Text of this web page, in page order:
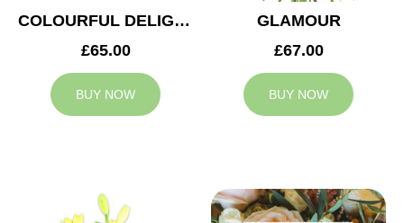
COLOURFUL DELIGHT
£65.00
BUY NOW
GLAMOUR
£67.00
BUY NOW